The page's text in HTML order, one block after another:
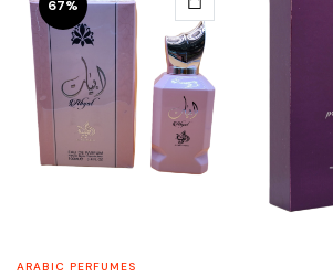
67%
ARABIC PERFUMES